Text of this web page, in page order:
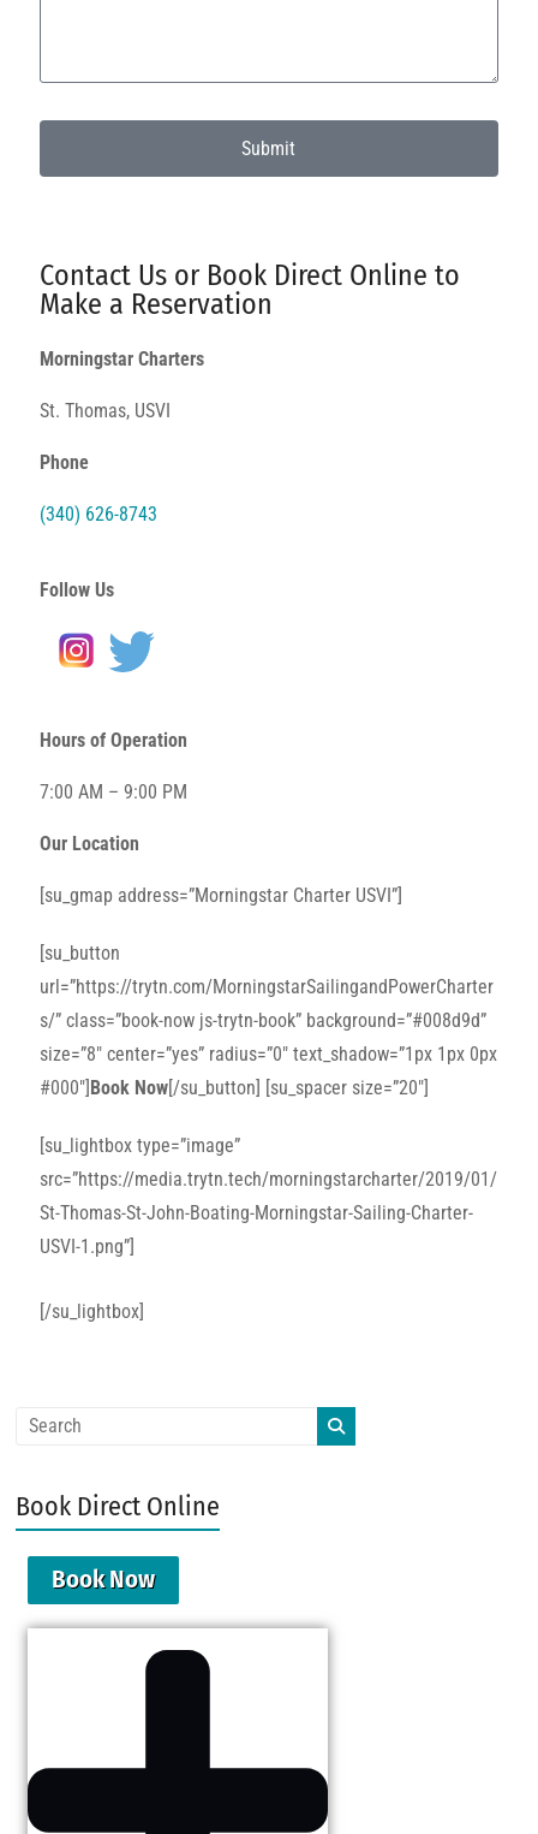
Submit
Contact Us or Book Direct Online to
Make a Reservation
Morningstar Charters
St. Thomas, USVI
Phone
(340) 626-8743
Follow Us
Hours of Operation
7:00 AM – 9:00 PM
Our Location
[su_gmap address=”Morningstar Charter USVI”]
[su_button
url=”https://trytn.com/MorningstarSailingandPowerCharter
s/” class=”book-now js-trytn-book” background=”#008d9d”
size=”8″ center=”yes” radius=”0″ text_shadow=”1px 1px 0px
#000″]Book Now[/su_button] [su_spacer size=”20″]
[su_lightbox type=”image”
src=”https://media.trytn.tech/morningstarcharter/2019/01/
St-Thomas-St-John-Boating-Morningstar-Sailing-Charter-
USVI-1.png”]
[/su_lightbox]
Book Direct Online
Book Now